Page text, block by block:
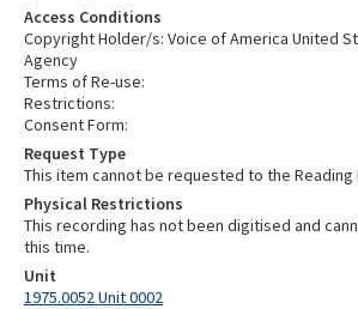
Access Conditions
Copyright Holder/s: Voice of America United
Agency
Terms of Re-use:
Restrictions:
Consent Form:
Request Type
This item cannot be requested to the Reading
Physical Restrictions
This recording has not been digitised and
this time.
Unit
1975.0052 Unit 0002